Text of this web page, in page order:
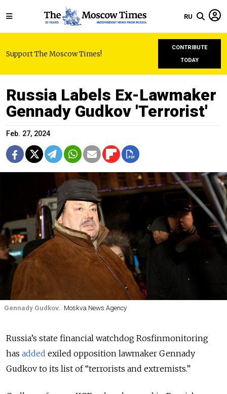
RU
Support The Moscow Times!
CONTRIBUTE
TODAY
Russia Labels Ex-Lawmaker
Gennady Gudkov 'Terrorist'
Feb. 27, 2024
Gennady Gudkov. Moskva News Agency
Russia’s state financial watchdog Rosfinmonitoring
has added exiled opposition lawmaker Gennady
Gudkov to its list of “terrorists and extremists.”